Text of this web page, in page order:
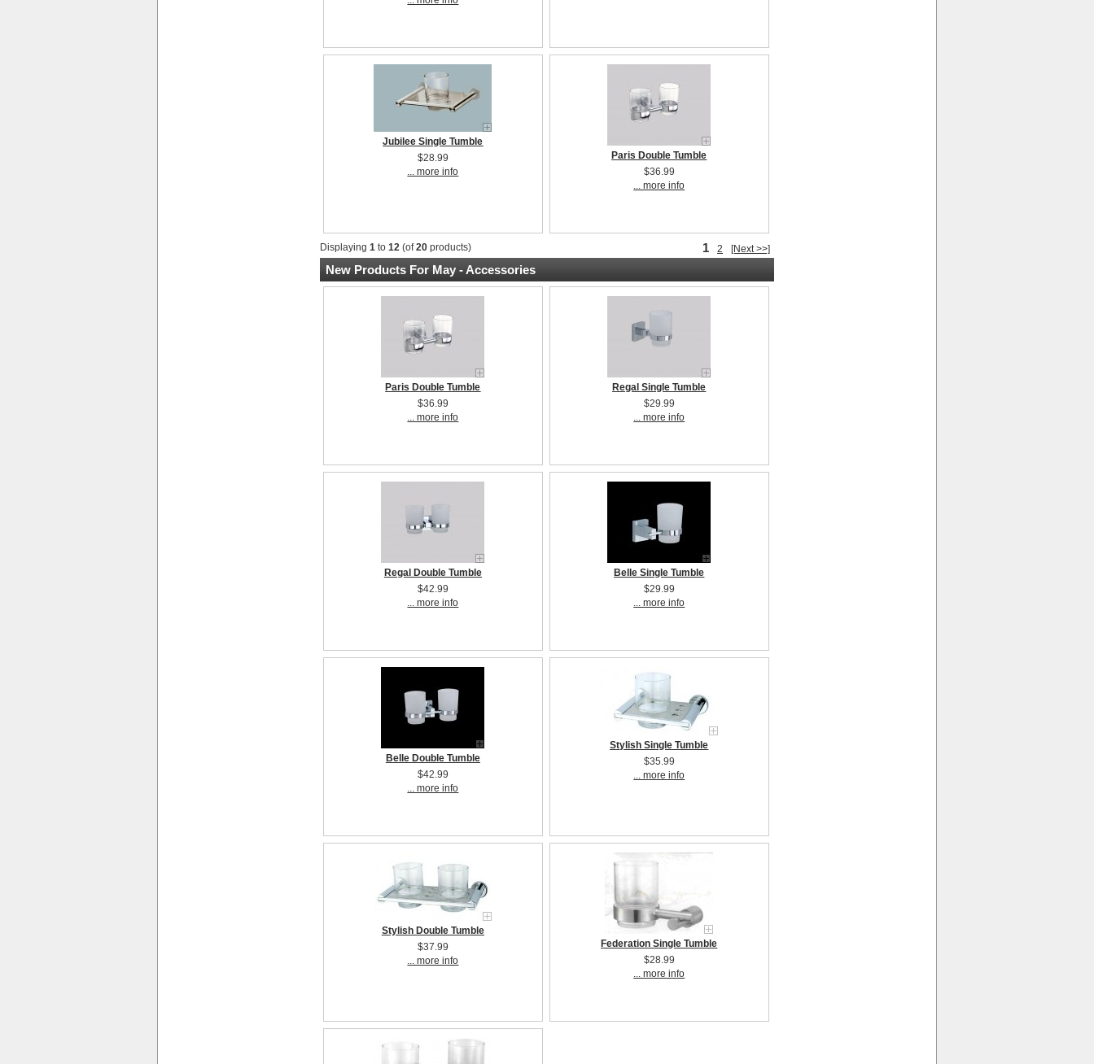
Jubilee Single Tumble
$28.99
... more info
Paris Double Tumble
$36.99
... more info
Displaying 1 to 12 (of20 products) 1 2 [Next >>]
New Products For May - Accessories
Paris Double Tumble
$36.99
... more info
Regal Single Tumble
$29.99
... more info
Regal Double Tumble
$42.99
... more info
Belle Single Tumble
$29.99
... more info
Belle Double Tumble
$42.99
... more info
Stylish Single Tumble
$35.99
... more info
Stylish Double Tumble
$37.99
... more info
Federation Single Tumble
$28.99
... more info